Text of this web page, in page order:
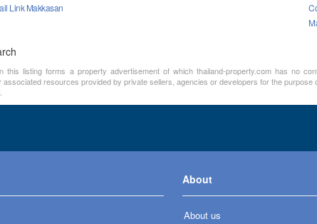
Link Makkasan
this listing forms a property advertisement of which thailand-property.com has no
associated resources provided by private sellers, agencies or developers for the
About
About us